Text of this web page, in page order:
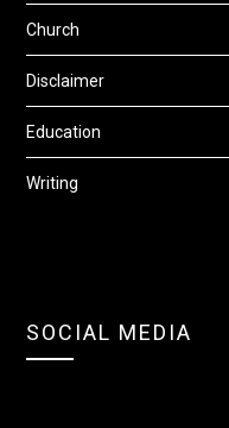
Church
Disclaimer
Education
Writing
SOCIAL MEDIA